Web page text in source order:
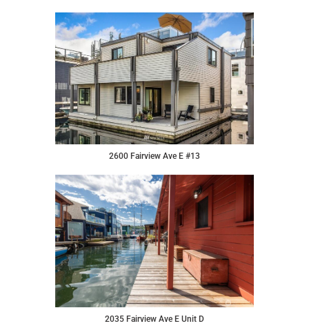
2600 Fairview Ave E #13
2035 Fairview Ave E Unit D